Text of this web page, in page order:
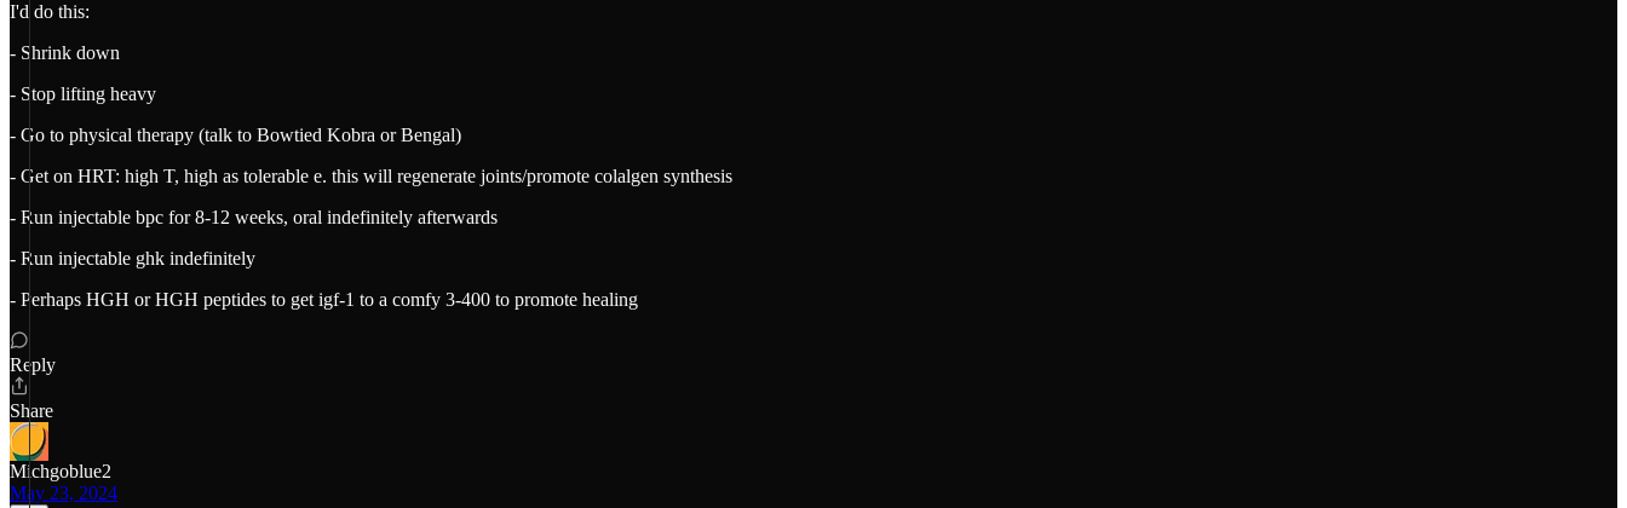
I'd do this:
- Shrink down
- Stop lifting heavy
- Go to physical therapy (talk to Bowtied Kobra or Bengal)
- Get on HRT: high T, high as tolerable e. this will regenerate joints/promote colalgen synthesis
- Run injectable bpc for 8-12 weeks, oral indefinitely afterwards
- Run injectable ghk indefinitely
- Perhaps HGH or HGH peptides to get igf-1 to a comfy 3-400 to promote healing
Reply
Share
Michgoblue2
May 23, 2024